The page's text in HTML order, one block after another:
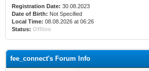
Registration Date: 30.08.2023
Date of Birth: Not Specified
Local Time: 08.08.2026 at 06:26
Status: Offline
fee_connect's Forum Info